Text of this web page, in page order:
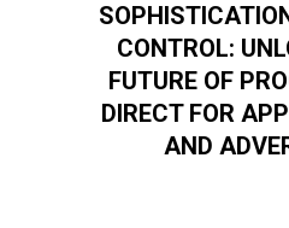
CONTROL:
FUTURE OF
DIRECT FOR
AND